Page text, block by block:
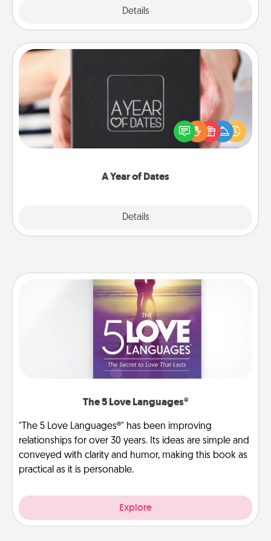
Details
A Year of Dates
Details
A box of dates is the perfect romantic Christmas
gift, wedding anniversary present, or just because
you want to show them how much you want to
The 5 Love Languages®
"The 5 Love Languages®" has been improving
relationships for over 30 years. Its ideas are simple and
conveyed with clarity and humor, making this book as
practical as it is personable.
Explore